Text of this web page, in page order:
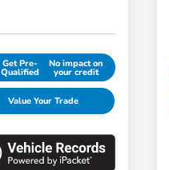
Get Pre-
Qualified
No impact on
your credit
Value Your Trade